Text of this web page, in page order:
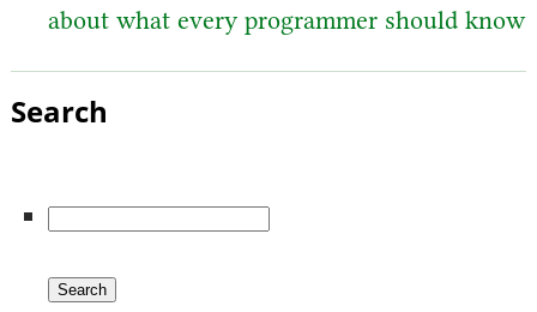
about what every programmer should know
Search